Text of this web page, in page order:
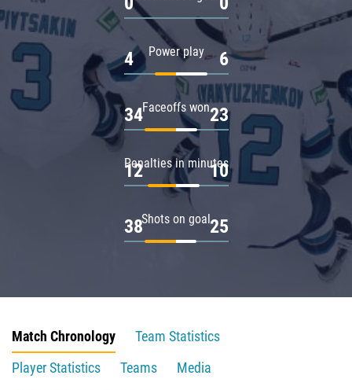
Power play
4 6
Faceoffs won
34 23
Penalties in minutes
12 10
Shots on goal
38 25
Match Chronology
Team Statistics
Player Statistics
Teams
Media